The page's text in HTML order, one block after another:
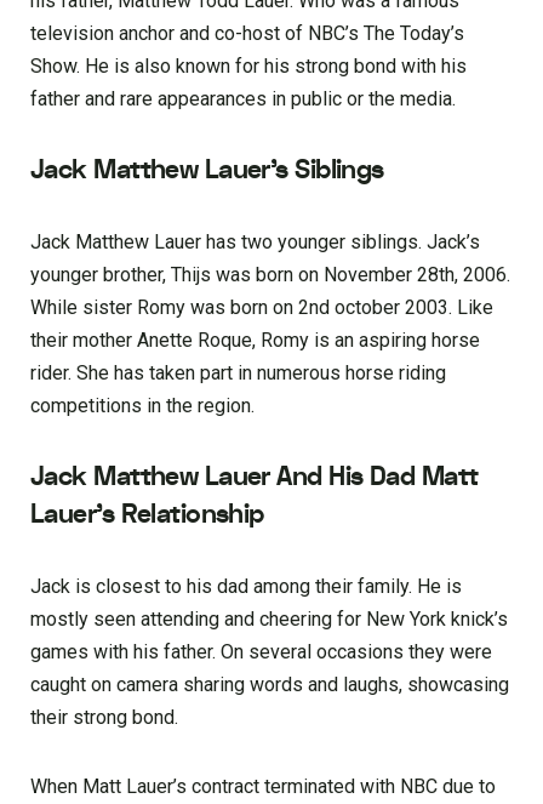
television anchor and co-host of NBC’s The Today’s
Show. He is also known for his strong bond with his
father and rare appearances in public or the media.
Jack Matthew Lauer’s Siblings
Jack Matthew Lauer has two younger siblings. Jack’s
younger brother, Thijs was born on November 28th, 2006.
While sister Romy was born on 2nd october 2003. Like
their mother Anette Roque, Romy is an aspiring horse
rider. She has taken part in numerous horse riding
competitions in the region.
Jack Matthew Lauer And His Dad Matt
Lauer’s Relationship
Jack is closest to his dad among their family. He is
mostly seen attending and cheering for New York knick’s
games with his father. On several occasions they were
caught on camera sharing words and laughs, showcasing
their strong bond.
When Matt Lauer’s contract terminated with NBC due to